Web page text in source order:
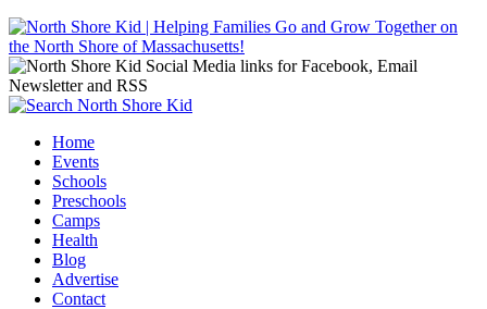
Jump to navigation
Main menu
Home
Events
Schools
Preschools
Camps
Health
Blog
Advertise
Contact